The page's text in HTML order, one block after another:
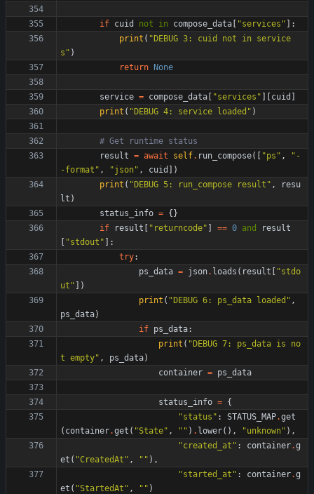
if cuid not in compose_data "services "
:
print ( " DEBUG 3: cuid not in service
s " )
return
None
service = compose_data "services " cuid
print ( " DEBUG 4: service loaded " )
# Get runtime status
result = await self. run_compose( "ps " , " -
-format " , "json" , cuid
)
print ( " DEBUG 5: run_compose result " ,
resu
lt )
status_info = { }
if
result " returncode" == 0 and
result
"stdout "
:
try:
ps_data = json. loads ( result "stdo
ut "
)
print ( " DEBUG 6: ps_data loaded " ,
ps_data)
if ps_data:
print ( " DEBUG 7: ps_data is no
t empty" , ps_data)
container = ps_data
status_info = {
"status " : STATUS_MAP.get
( container.get ( "State" , " " ) . lower( ) , "unknown" ) ,
"created_at " : container.g
et ( "CreatedAt " , " " ) ,
"started_at " : container.g
et ( "StartedAt " , " " )